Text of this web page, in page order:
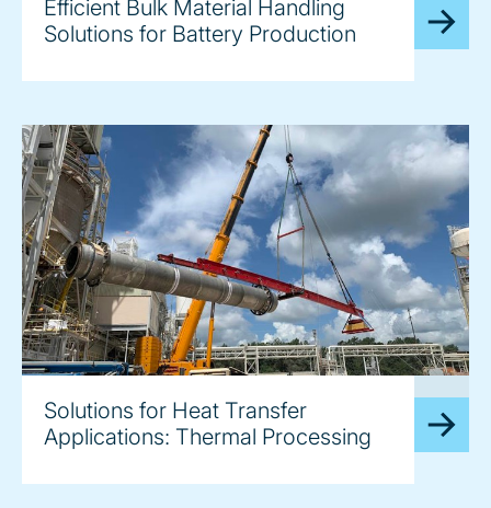
Efficient Bulk Material Handling
Solutions for Battery Production
Solutions for Heat Transfer
Applications: Thermal Processing